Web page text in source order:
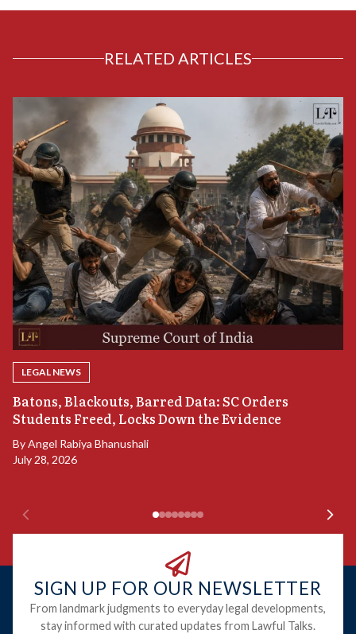
RELATED ARTICLES
LEGAL NEWS
Batons, Blackouts, Barred Data: SC Orders
Students Freed, Locks Down the Evidence
ByAngel Rabiya Bhanushali
July 28, 2026
SIGN UP FOR OUR NEWSLETTER
From landmark judgments to everyday legal developments,
stay informed with curated updates from Lawful Talks.